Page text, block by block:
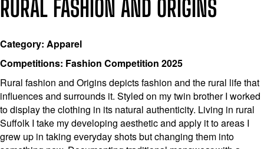
RURAL FASHION AND ORIGINS
Category: Apparel
Competitions: Fashion Competition 2025
Rural fashion and Origins depicts fashion and the rural life that
influences and surrounds it. Styled on my twin brother I worked
to display the clothing in its natural authenticity. Living in rural
Suffolk I take my developing aesthetic and apply it to areas I
grew up in taking everyday shots but changing them into